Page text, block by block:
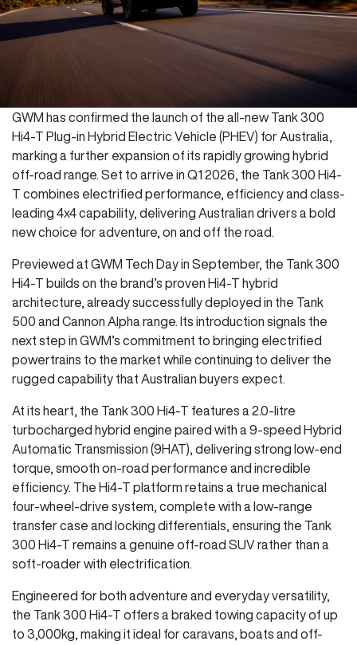
GWM has confirmed the launch of the all-new Tank 300
Hi4-T Plug-in Hybrid Electric Vehicle (PHEV) for Australia,
marking a further expansion of its rapidly growing hybrid
off-road range. Set to arrive in Q1 2026, the Tank 300 Hi4-
T combines electrified performance, efficiency and class-
leading 4x4 capability, delivering Australian drivers a bold
new choice for adventure, on and off the road.
Previewed at GWM Tech Day in September, the Tank 300
Hi4-T builds on the brand’s proven Hi4-T hybrid
architecture, already successfully deployed in the Tank
500 and Cannon Alpha range. Its introduction signals the
next step in GWM’s commitment to bringing electrified
powertrains to the market while continuing to deliver the
rugged capability that Australian buyers expect.
At its heart, the Tank 300 Hi4-T features a 2.0-litre
turbocharged hybrid engine paired with a 9-speed Hybrid
Automatic Transmission (9HAT), delivering strong low-end
torque, smooth on-road performance and incredible
efficiency. The Hi4-T platform retains a true mechanical
four-wheel-drive system, complete with a low-range
transfer case and locking differentials, ensuring the Tank
300 Hi4-T remains a genuine off-road SUV rather than a
soft-roader with electrification.
Engineered for both adventure and everyday versatility,
the Tank 300 Hi4-T offers a braked towing capacity of up
to 3,000kg, making it ideal for caravans, boats and off-